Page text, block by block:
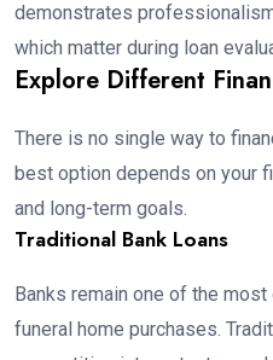
demonstrates
which matter during loan
Explore Different
There is no single way to
best option depends on your
and long-term goals.
Traditional Bank Loans
Banks remain one of the
funeral home purchases.